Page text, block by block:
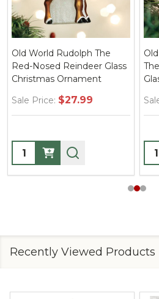
Old World Rudolph The
Red-Nosed Reindeer Glass
Christmas Ornament
Sale Price: $27.99
Quantity:
Recently Viewed Products